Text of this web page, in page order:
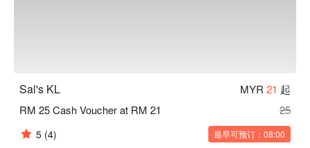
Sal's KL MYR 21 起
RM 25 Cash Voucher at RM 21
25
5 (4) 最早可预订：08:00